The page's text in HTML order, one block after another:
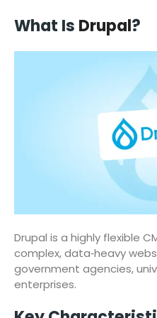
What Is Drupal?
Drupal is a highly flexible
complex, data‑heavy
government agencies,
enterprises.